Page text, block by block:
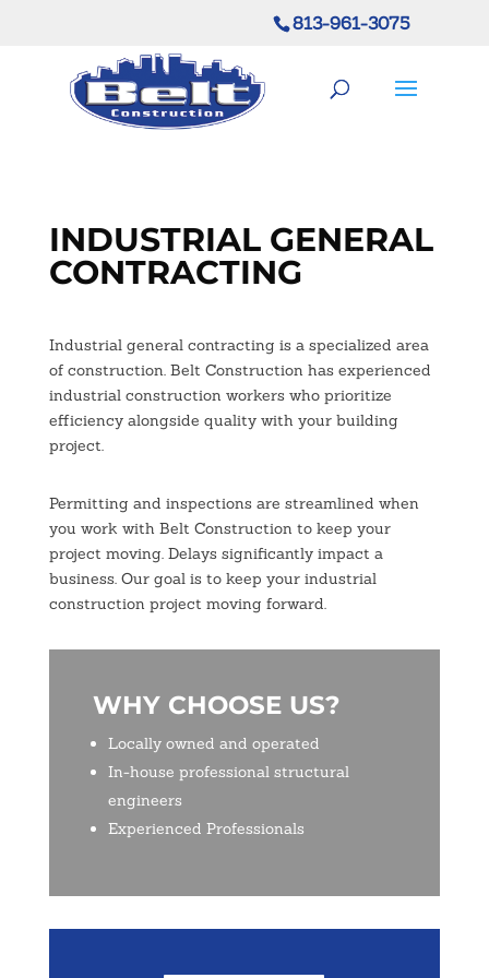
813-961-3075
INDUSTRIAL GENERAL
CONTRACTING
Industrial general contracting is a specialized area
of construction. Belt Construction has experienced
industrial construction workers who prioritize
efficiency alongside quality with your building
project.
Permitting and inspections are streamlined when
you work with Belt Construction to keep your
project moving. Delays significantly impact a
business. Our goal is to keep your industrial
construction project moving forward.
WHY CHOOSE US?
Locally owned and operated
In-house professional structural
engineers
Experienced Professionals